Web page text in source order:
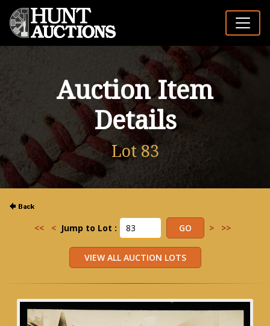
Auction Item
Details
Lot 83
<< < Jump to Lot : > >>